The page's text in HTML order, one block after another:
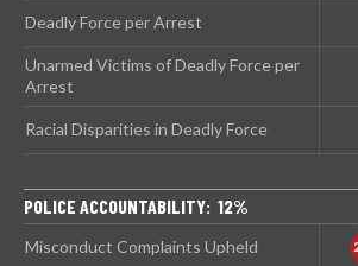
Deadly Force per Arrest
Unarmed Victims of Deadly Force per
Arrest
Racial Disparities in Deadly Force
POLICE ACCOUNTABILITY: 12%
Misconduct Complaints Upheld